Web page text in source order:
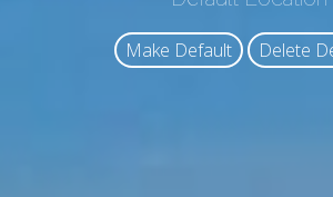
Make Default Delete